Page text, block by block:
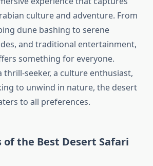
culture and adventure. From
dune bashing to serene
and traditional entertainment,
something for everyone.
thrill-seeker, a culture enthusiast,
to unwind in nature, the desert
to all preferences.
of the Best Desert Safari